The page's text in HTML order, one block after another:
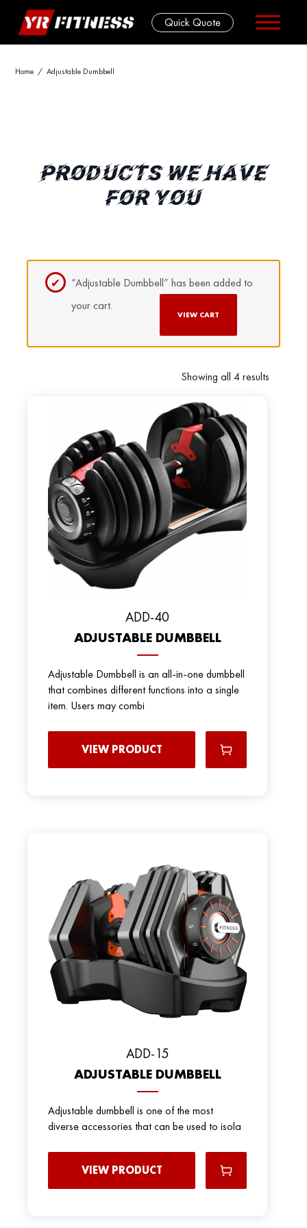
Skip
Quick Quote
Home / Adjustable Dumbbell
PRODUCTS WE HAVE
FOR YOU
“Adjustable Dumbbell” has been added to
your cart.
VIEW CART
Showing all 4 results
ADD-40
ADJUSTABLE DUMBBELL
Adjustable Dumbbell is an all-in-one dumbbell
that combines different functions into a single
item. Users may combi
VIEW PRODUCT
ADD-15
ADJUSTABLE DUMBBELL
Adjustable dumbbell is one of the most
diverse accessories that can be used to isola
VIEW PRODUCT